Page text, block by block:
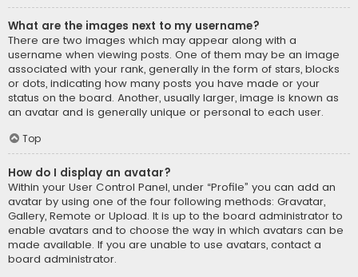
What are the images next to my username?
There are two images which may appear along with a
username when viewing posts. One of them may be an image
associated with your rank, generally in the form of stars, blocks
or dots, indicating how many posts you have made or your
status on the board. Another, usually larger, image is known as
an avatar and is generally unique or personal to each user.
Top
How do I display an avatar?
Within your User Control Panel, under “Profile” you can add an
avatar by using one of the four following methods: Gravatar,
Gallery, Remote or Upload. It is up to the board administrator to
enable avatars and to choose the way in which avatars can be
made available. If you are unable to use avatars, contact a
board administrator.